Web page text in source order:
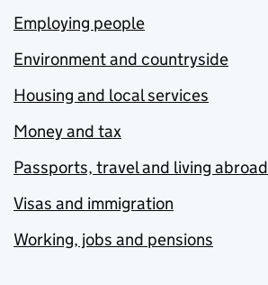
Employing people
Environment and countryside
Housing and local services
Money and tax
Passports, travel and living abroad
Visas and immigration
Working, jobs and pensions